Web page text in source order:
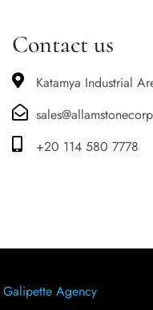
Contact us
Katamya Industrial
+20 114 580 7778
Galipette Agency